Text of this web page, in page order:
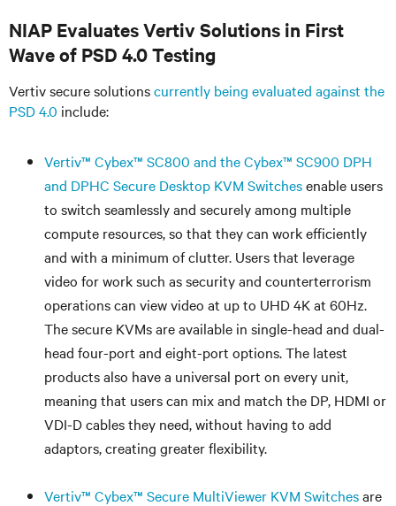
NIAP Evaluates Vertiv Solutions in First
Wave of PSD 4.0 Testing
Vertiv secure solutionscurrently being evaluated against the
PSD 4.0 include:
Vertiv™ Cybex™ SC800 and the Cybex™ SC900 DPH
and DPHC Secure Desktop KVM Switchesenable users
to switch seamlessly and securely among multiple
compute resources, so that they can work efficiently
and with a minimum of clutter. Users that leverage
video for work such as security and counterterrorism
operations can view video at up to UHD 4K at 60Hz.
The secure KVMs are available in single-head and dual-
head four-port and eight-port options. The latest
products also have a universal port on every unit,
meaning that users can mix and match the DP, HDMI or
VDI-D cables they need, without having to add
adaptors, creating greater flexibility.
Vertiv™ Cybex™ Secure MultiViewer KVM Switchesare